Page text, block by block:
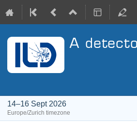
A
14–16 Sept 2026
Europe/Zurich timezone